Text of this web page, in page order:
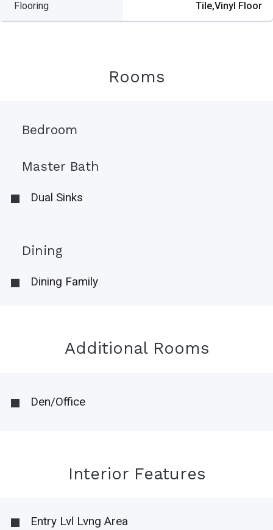
Flooring Tile,Vinyl Floor
Rooms
Bedroom
Master Bath
Dual Sinks
Dining
Dining Family
Additional Rooms
Den/Office
Interior Features
Entry Lvl Lvng Area